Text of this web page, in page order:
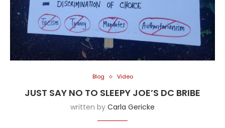
Blog Video
JUST SAY NO TO SLEEPY JOE’S DC BRIBE
written by Carla Gericke